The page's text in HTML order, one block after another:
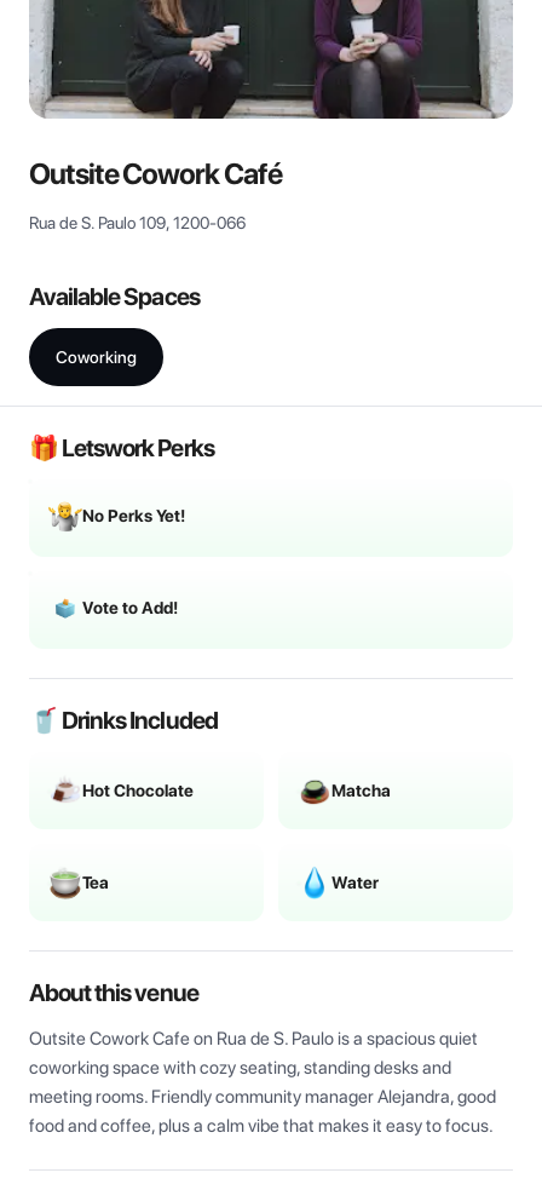
Outsite Cowork Café
Rua de S. Paulo 109, 1200-066
Available Spaces
Coworking
🎁 Letswork Perks
No Perks Yet!
Vote to Add!
🥤 Drinks Included
Hot Chocolate Matcha
Tea Water
About this venue
Outsite Cowork Cafe on Rua de S. Paulo is a spacious quiet
coworking space with cozy seating, standing desks and
meeting rooms. Friendly community manager Alejandra, good
food and coffee, plus a calm vibe that makes it easy to focus.